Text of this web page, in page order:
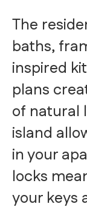
The
baths,
inspired
plans
of natural
island
in your
locks
your keys